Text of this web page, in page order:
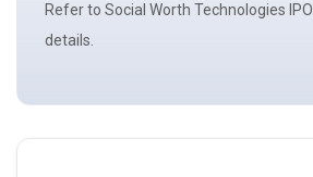
Refer to Social Worth Technologies IPO
details.